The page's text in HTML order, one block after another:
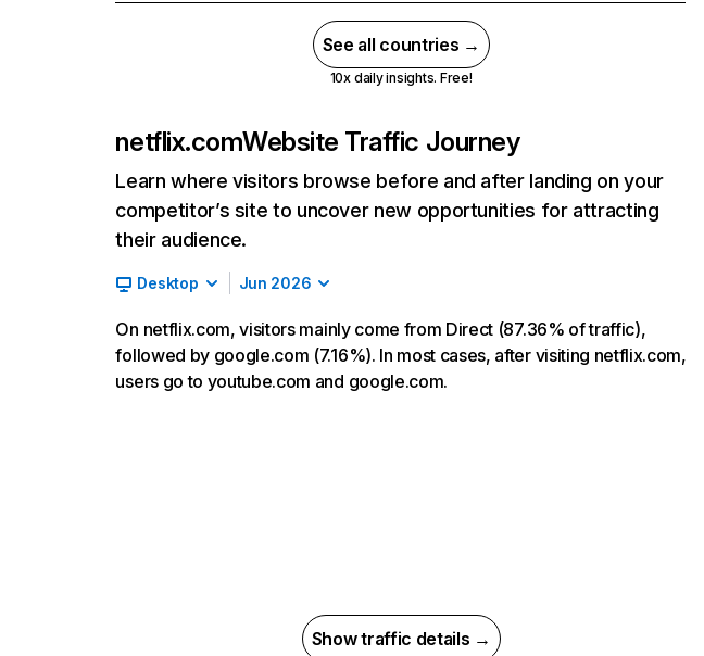
See all countries →
10x daily insights. Free!
netflix.comWebsite Traffic Journey
Learn where visitors browse before and after landing on your
competitor’s site to uncover new opportunities for attracting
their audience.
Desktop Jun 2026
On netflix.com, visitors mainly come from Direct (87.36% of traffic),
followed by google.com (7.16%). In most cases, after visiting netflix.com,
users go to youtube.com and google.com.
Show traffic details →